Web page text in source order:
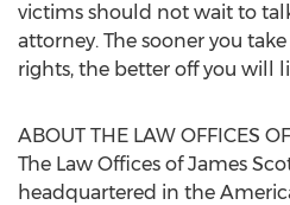
victims should not wait to
attorney. The sooner you
rights, the better off you will
ABOUT THE LAW OFFICES
The Law Offices of James
headquartered in the